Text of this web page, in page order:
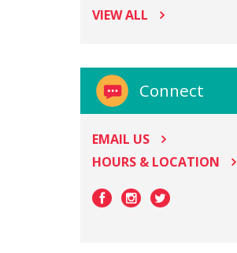
VIEW ALL
Connect
EMAIL US
HOURS & LOCATION